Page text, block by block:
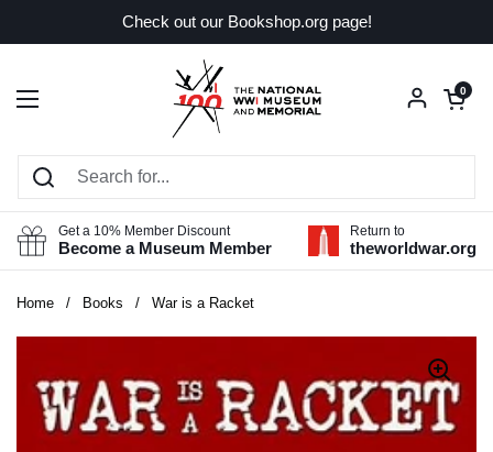
Check out our Bookshop.org page!
Open menu
Open
0
Get a 10% Member Discount
Become a Museum Member
Return to
theworldwar.org
Home / Books / War is a Racket